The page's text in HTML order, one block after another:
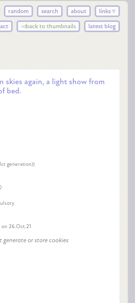
random search about
links ▿
◅back to thumbnails latest blog
skies again, a light show from
bed.
generation))
on 26.Oct.21
generate or store cookies